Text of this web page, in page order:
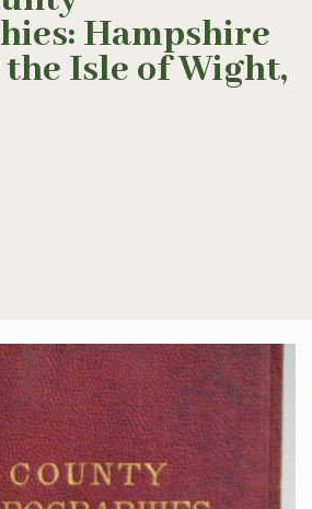
Hampshire
Isle of Wight,